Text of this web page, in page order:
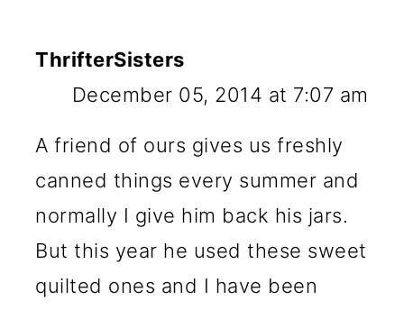
ThrifterSisters
December 05, 2014 at 7:07 am
A friend of ours gives us freshly
canned things every summer and
normally I give him back his jars.
But this year he used these sweet
quilted ones and I have been